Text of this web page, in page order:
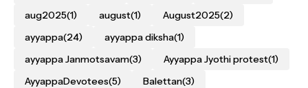
aug2025(1) august(1) August2025(2)
ayyappa(24) ayyappa diksha(1)
ayyappa Janmotsavam(3) Ayyappa Jyothi protest(1)
AyyappaDevotees(5) Balettan(3)